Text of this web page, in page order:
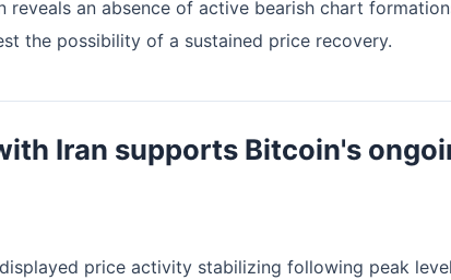
reveals an absence of active bearish chart
the possibility of a sustained price recovery.
Iran supports Bitcoin's
price activity stabilizing following peak